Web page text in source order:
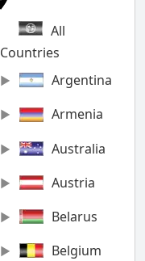
All
Countries
Argentina
Armenia
Australia
Austria
Belarus
Belgium